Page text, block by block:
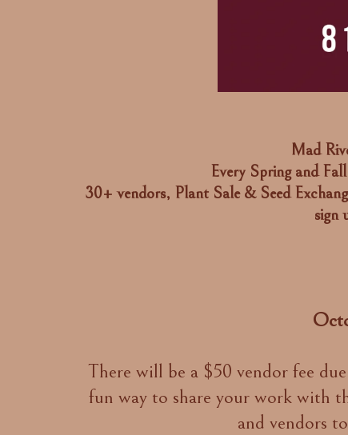
Mad
Every Spring and
30+ vendors, Plant Sale & Seed
sign
There will be a $50 vendor fee
fun way to share your work with
and vendors